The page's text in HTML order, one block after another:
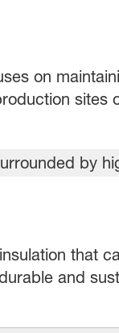
on
sites
that
and